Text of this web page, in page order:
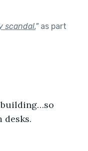
scandal."as part
building…so
desks.